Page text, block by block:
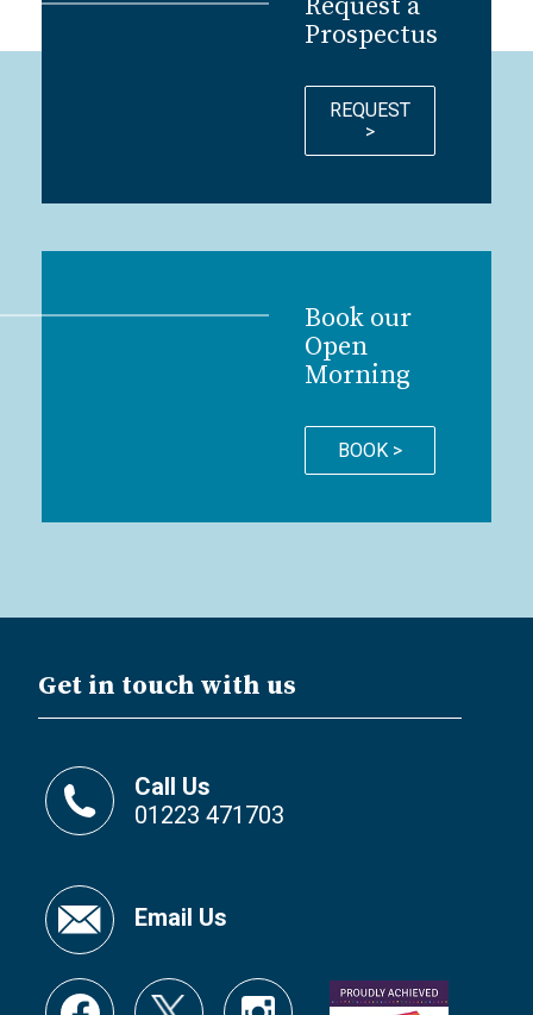
Request a
Prospectus
REQUEST
>
Book our
Open
Morning
BOOK >
Get in touch with us
Call Us
01223 471703
Email Us